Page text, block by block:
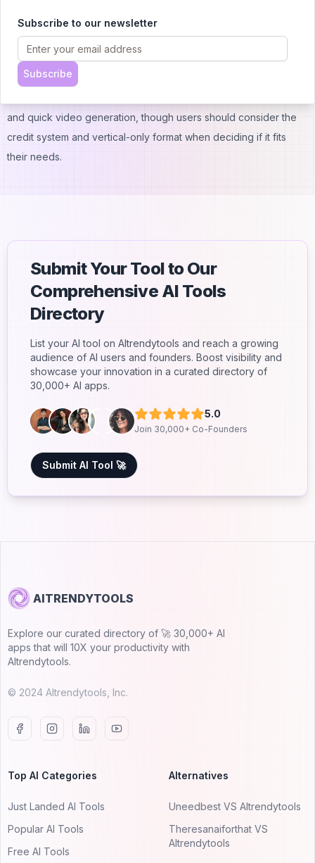
Conclusion:
ZapVid offers a straightforward solution for creating social media
videos using AI. With its range of pricing options from free to
$89/month, it suits both casual creators and professional content
and quick video generation, though users should consider the
credit system and vertical-only format when deciding if it fits
their needs.
Submit Your Tool to Our
Comprehensive AI Tools
Directory
List your AI tool on AItrendytools and reach a growing
audience of AI users and founders. Boost visibility and
showcase your innovation in a curated directory of
30,000+ AI apps.
5.0
Join 30,000+ Co-Founders
Submit AI Tool 🚀
AITRENDYTOOLS
Explore our curated directory of 🚀 30,000+ AI
apps that will 10X your productivity with
AItrendytools.
© 2024 AItrendytools, Inc.
Top AI Categories
Just Landed AI Tools
Popular AI Tools
Free AI Tools
Alternatives
Uneedbest VS AItrendytools
Theresanaiforthat VS
AItrendytools
Subscribe to our newsletter
Subscribe